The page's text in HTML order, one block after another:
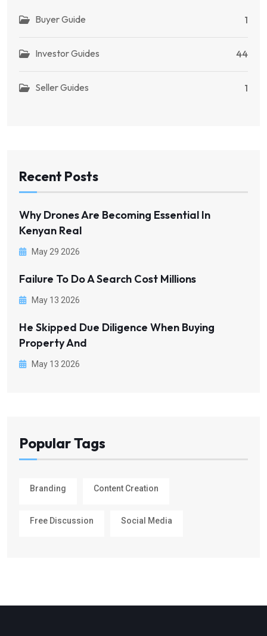
Buyer Guide 1
Investor Guides 44
Seller Guides 1
Recent Posts
Why Drones Are Becoming Essential In
Kenyan Real
May 29 2026
Failure To Do A Search Cost Millions
May 13 2026
He Skipped Due Diligence When Buying
Property And
May 13 2026
Popular Tags
Branding Content Creation
Free Discussion Social Media